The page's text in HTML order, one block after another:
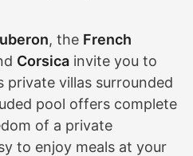
, the French
Corsica invite you to
private villas surrounded
pool offers complete
of a private
to enjoy meals at your